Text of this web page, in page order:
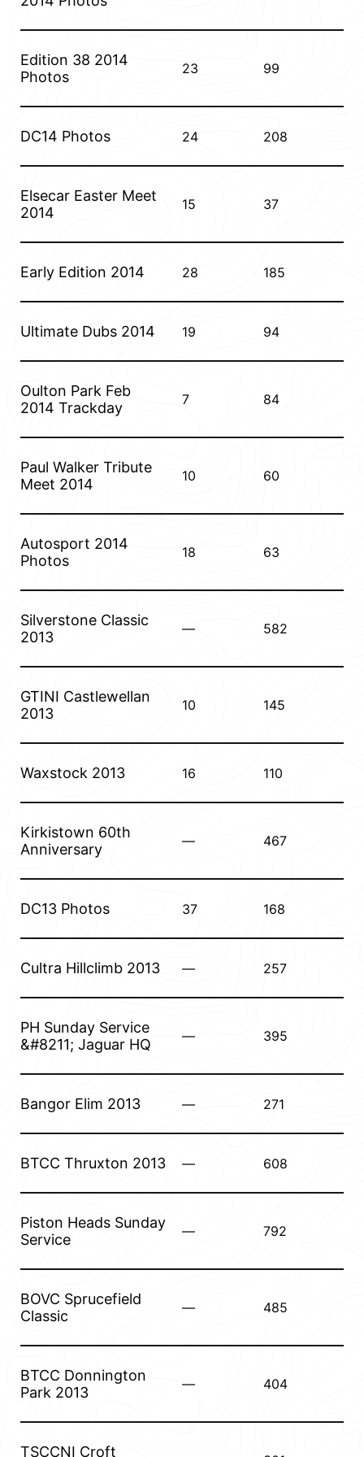
A final thanks to Alan for the photos.
Edition 38 2014
Photos
23 99
DC14 Photos 24 208
Elsecar Easter Meet
2014
15 37
Early Edition 2014 28 185
Ultimate Dubs 2014 19 94
Oulton Park Feb
2014 Trackday
7 84
Paul Walker Tribute
Meet 2014
10 60
Autosport 2014
Photos
18 63
Silverstone Classic
2013
— 582
GTINI Castlewellan
2013
10 145
Waxstock 2013 16 110
Kirkistown 60th
Anniversary
— 467
DC13 Photos 37 168
Cultra Hillclimb 2013 — 257
PH Sunday Service
&#8211; Jaguar HQ
— 395
Bangor Elim 2013 — 271
BTCC Thruxton 2013 — 608
Piston Heads Sunday
Service
— 792
BOVC Sprucefield
Classic
— 485
BTCC Donnington
Park 2013
— 404
TSCCNI Croft